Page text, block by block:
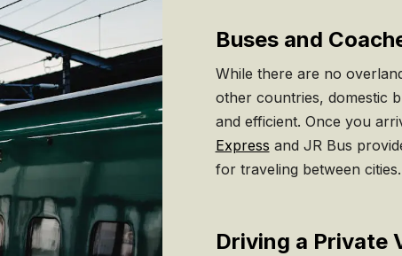
Buses and
While there are no
other countries, domestic
and efficient. Once you
Express and JR Bus
for traveling between cities.
Driving a Private